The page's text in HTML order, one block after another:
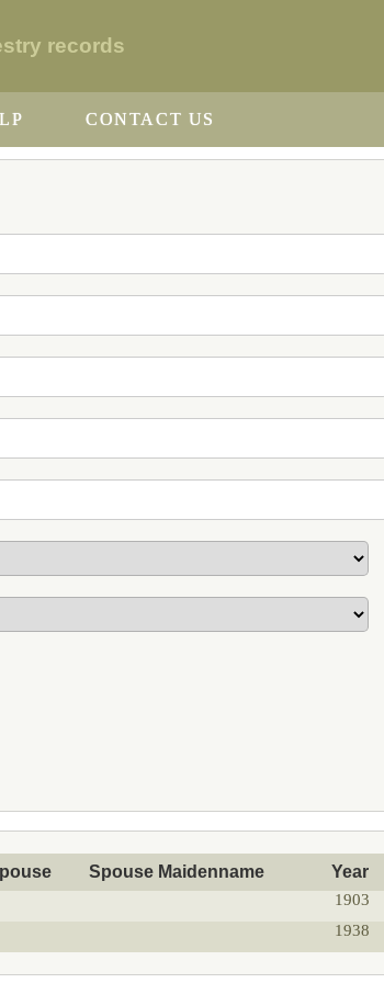
records
CONTACT US
Spouse Maidenname Year
1903
1938